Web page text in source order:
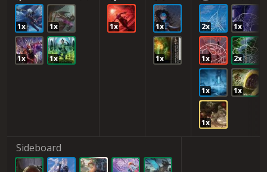
1x 1x
1x 1x
1x 1x
1x
2x 1x
1x 2x
1x 1x
1x
Sideboard